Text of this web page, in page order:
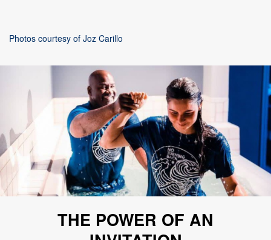
Photos courtesy of Joz Carillo
THE POWER OF AN